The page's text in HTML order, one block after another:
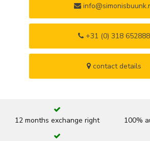
+31 (0) 318 652888
contact details
12 months exchange right 100%